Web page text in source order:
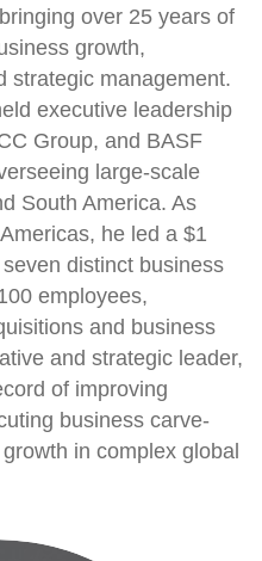
over 25 years of
growth,
strategic management.
executive leadership
Group, and BASF
large-scale
South America. As
he led a $1
distinct business
employees,
and business
and strategic leader,
of improving
business carve-
in complex global